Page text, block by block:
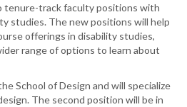
tenure-track faculty positions with
studies. The new positions will help
offerings in disability studies,
range of options to learn about
School of Design and will specialize
The second position will be in